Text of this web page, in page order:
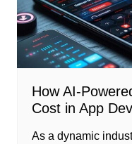
How AI-
Cost in App
As a dynamic